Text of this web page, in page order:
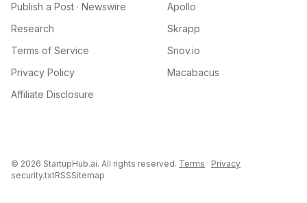
Publish a Post · Newswire
Research
Terms of Service
Privacy Policy
Affiliate Disclosure
Apollo
Skrapp
Snov.io
Macabacus
© 2026 StartupHub.ai. All rights reserved. Terms · Privacy
security.txtRSSSitemap